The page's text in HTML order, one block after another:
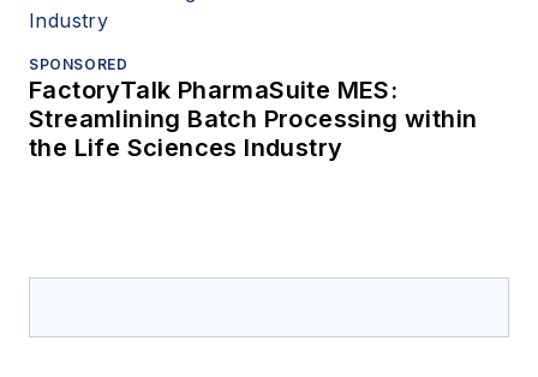
SPONSORED
FactoryTalk PharmaSuite MES:
Streamlining Batch Processing within
the Life Sciences Industry